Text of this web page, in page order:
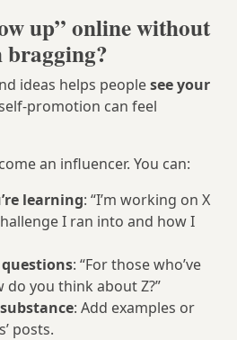
up” online without
bragging?
ideas helps peoplesee your
promotion can feel
an influencer. You can:
learning: “I’m working on X
I ran into and how I
: “For those who’ve
do you think about Z?”
: Add examples or
posts.